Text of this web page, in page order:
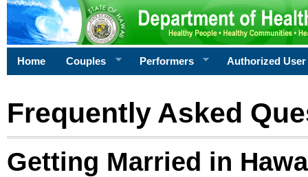
Home Couples Performers Authorized User
Frequently Asked
Getting Married in